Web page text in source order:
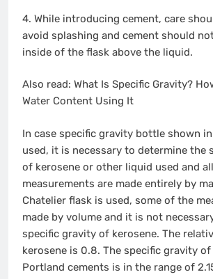
4. While introducing cement, care
avoid splashing and cement should
inside of the flask above the liquid.
Also read: What Is Specific Gravity?
Water Content Using It
In case specific gravity bottle shown
used, it is necessary to determine the
of kerosene or other liquid used and
measurements are made entirely by
Chatelier flask is used, some of the
made by volume and it is not
specific gravity of kerosene. The
kerosene is 0.8. The specific gravity
Portland cements is in the range of